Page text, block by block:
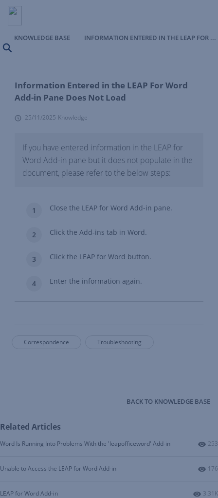
KNOWLEDGE BASE
INFORMATION ENTERED IN THE LEAP FOR WORD ADD-IN PANE DOES NOT LOAD
Information Entered in the LEAP For Word
Add-in Pane Does Not Load
25/11/2025 Knowledge
If you have entered information in the LEAP for
Word Add-in pane but it does not populate in the
document, please refer to the below steps:
Close the LEAP for Word Add-in pane.
Click the Add-ins tab in Word.
Click the LEAP for Word button.
Enter the information again.
Correspondence Troubleshooting
BACK TO KNOWLEDGE BASE
Related Articles
Word Is Running Into Problems With the 'leapofficeword' Add-in 253
Unable to Access the LEAP for Word Add-in 176
LEAP for Word Add-in 3.31K